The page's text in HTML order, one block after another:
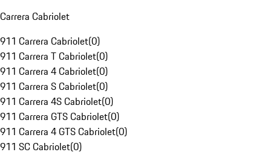
Carrera Cabriolet
911 Carrera Cabriolet(0)
911 Carrera T Cabriolet(0)
911 Carrera 4 Cabriolet(0)
911 Carrera S Cabriolet(0)
911 Carrera 4S Cabriolet(0)
911 Carrera GTS Cabriolet(0)
911 Carrera 4 GTS Cabriolet(0)
911 SC Cabriolet(0)